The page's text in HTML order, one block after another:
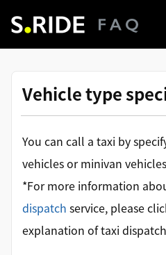
Vehicle type
You can call a taxi by
vehicles or minivan
*For more information
dispatch service, please
explanation of taxi